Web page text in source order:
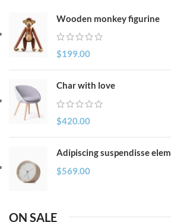
Wooden monkey figurine
$199.00
Char with love
$420.00
Adipiscing suspendisse
$569.00
ON SALE